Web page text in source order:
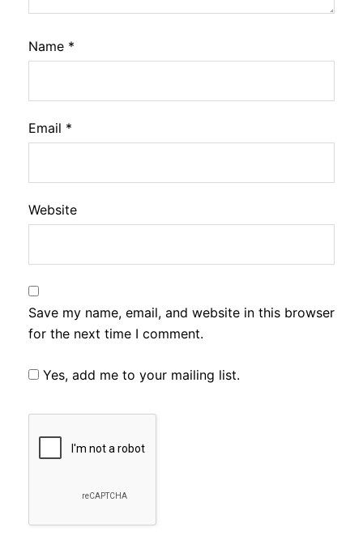
Name *
Email *
Website
Save my name, email, and website in this browser
for the next time I comment.
Yes, add me to your mailing list.